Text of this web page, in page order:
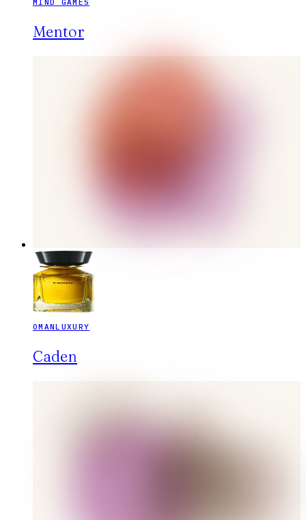
MIND GAMES
Mentor
OMANLUXURY
Caden